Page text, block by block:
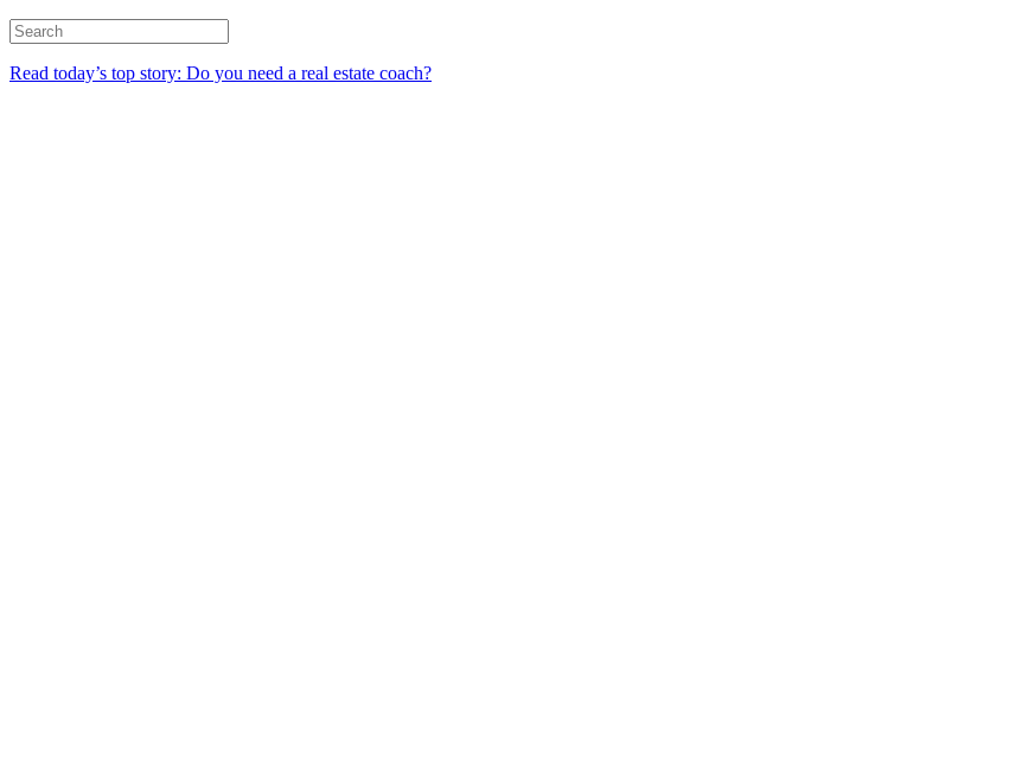
Read today’s top story: Do you need a real estate coach?